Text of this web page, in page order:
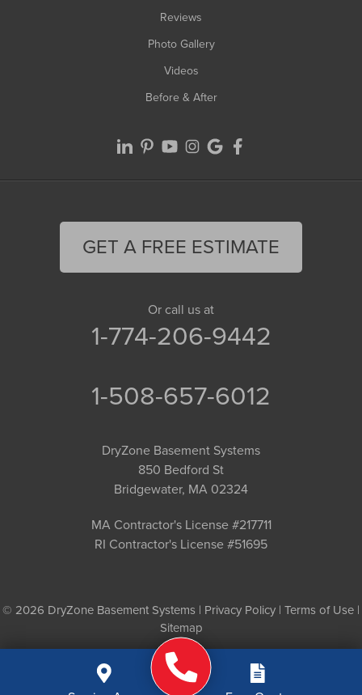
Reviews
Photo Gallery
Videos
Before & After
GET A FREE ESTIMATE
Or call us at
1-774-206-9442
1-508-657-6012
DryZone Basement Systems
850 Bedford St
Bridgewater, MA 02324
MA Contractor's License #217711
RI Contractor's License #51695
© 2026 DryZone Basement Systems | Privacy Policy | Terms of Use |
Sitemap